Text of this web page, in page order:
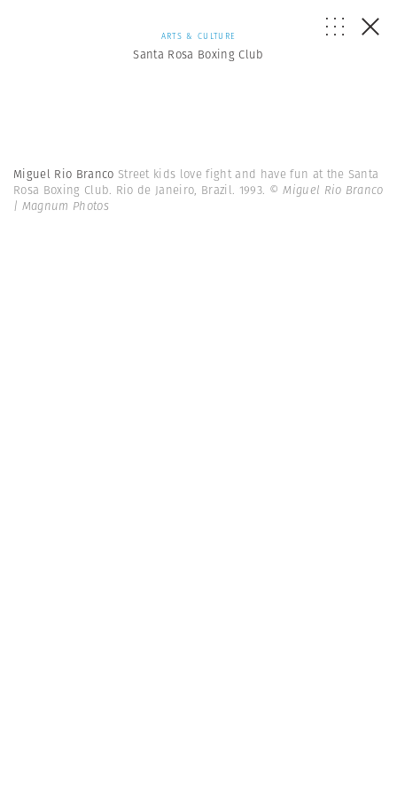
ARTS & CULTURE
Santa Rosa Boxing Club
Miguel Rio Branco Street kids love fight and have fun at the Santa
Rosa Boxing Club. Rio de Janeiro, Brazil. 1993. © Miguel Rio Branco
| Magnum Photos